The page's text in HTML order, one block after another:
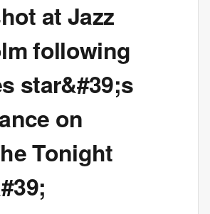
at Jazz
following
star&#39;s
on
Tonight